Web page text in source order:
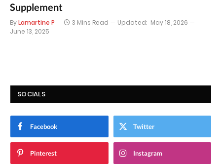
Supplement
ByLamartine P 3 Mins Read Updated: May 18, 2026
June 13, 2025
SOCIALS
Facebook Twitter
Pinterest Instagram